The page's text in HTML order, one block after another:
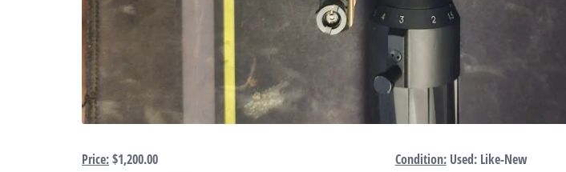
Price:$1,200.00 Condition:Used: Like-New